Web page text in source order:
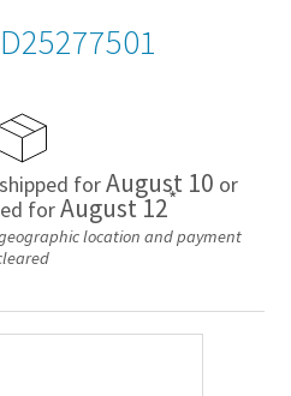
D25277501
forAugust 10 or
forAugust 12*
location and payment